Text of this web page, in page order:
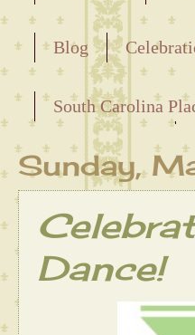
Blog
Releasing the
South Carolina
Maternal Line
Sunday,
Dance!